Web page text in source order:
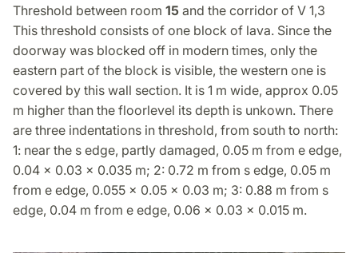
Threshold between room 15 and the corridor of V 1,3
This threshold consists of one block of lava. Since the
doorway was blocked off in modern times, only the
eastern part of the block is visible, the western one is
covered by this wall section. It is 1 m wide, approx 0.05
m higher than the floorlevel its depth is unkown. There
are three indentations in threshold, from south to north:
1: near the s edge, partly damaged, 0.05 m from e edge,
0.04 x 0.03 x 0.035 m; 2: 0.72 m from s edge, 0.05 m
from e edge, 0.055 x 0.05 x 0.03 m; 3: 0.88 m from s
edge, 0.04 m from e edge, 0.06 x 0.03 x 0.015 m.